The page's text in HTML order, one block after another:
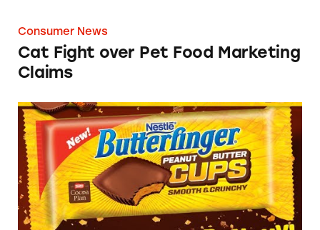
Consumer News
Cat Fight over Pet Food Marketing
Claims
Which Super Bowl Advertisers Have Run